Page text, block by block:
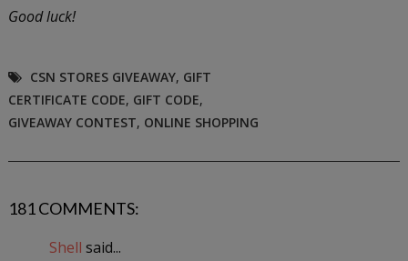
Good luck!
CSN STORES GIVEAWAY, GIFT
CERTIFICATE CODE, GIFT CODE,
GIVEAWAY CONTEST, ONLINE SHOPPING
181 COMMENTS:
Shell said...